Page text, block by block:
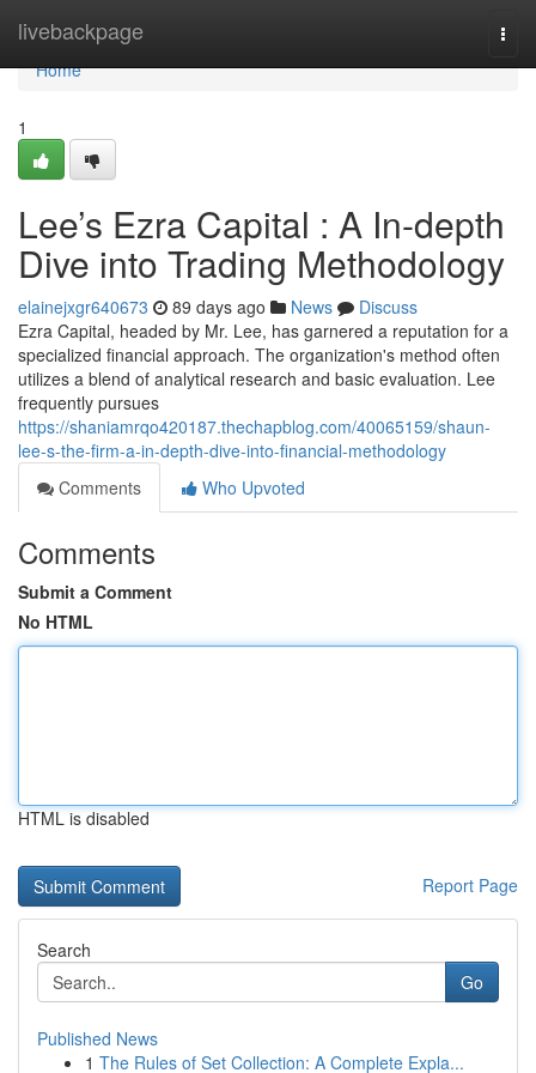
livebackpage
Home
Home
1
Lee’s Ezra Capital : A In-depth
Dive into Trading Methodology
elainejxgr640673 89 days ago News
Discuss
Ezra Capital, headed by Mr. Lee, has garnered a reputation for a
specialized financial approach. The organization's method often
utilizes a blend of analytical research and basic evaluation. Lee
frequently pursues
https://shaniamrqo420187.thechapblog.com/40065159/shaun-
lee-s-the-firm-a-in-depth-dive-into-financial-methodology
Comments
Who Upvoted
Comments
Submit a Comment
No HTML
HTML is disabled
Report Page
Search
Go
Published News
1 The Rules of Set Collection: A Complete Expla...